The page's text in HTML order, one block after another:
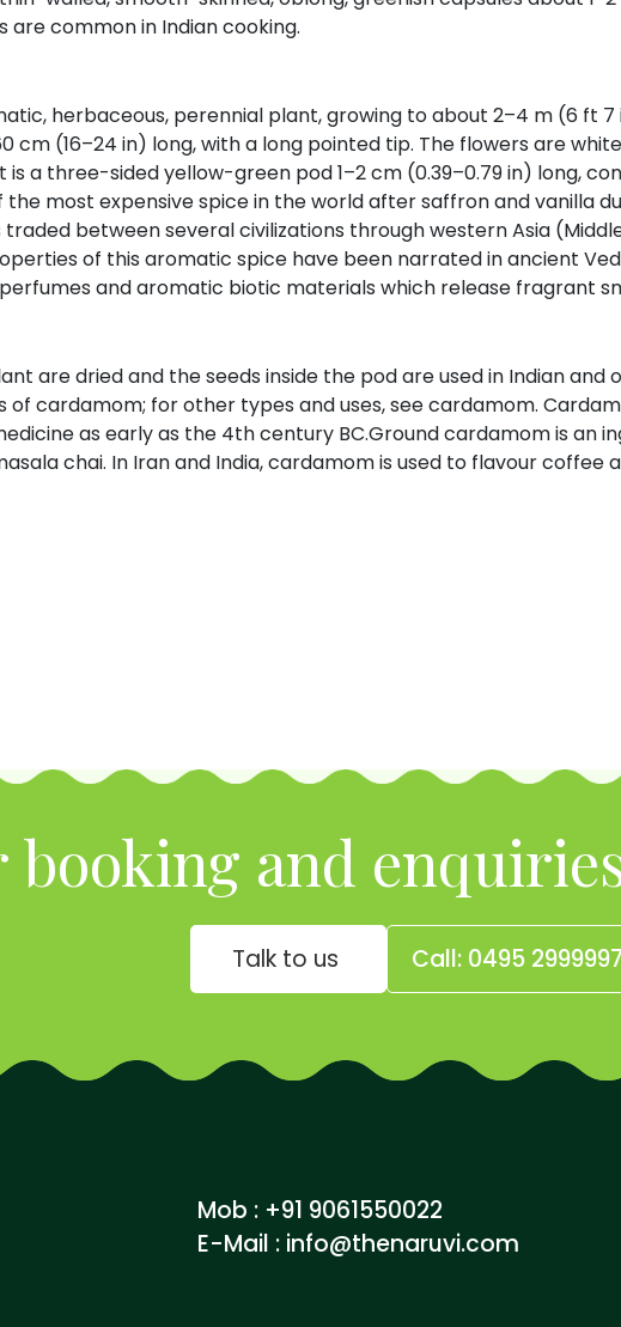
are common in Indian cooking.
herbaceous, perennial plant, growing to about 2–4 m (6 ft 7
cm (16–24 in) long, with a long pointed tip. The flowers are
is a three-sided yellow-green pod 1–2 cm (0.39–0.79 in) long,
the most expensive spice in the world after saffron and vanilla
between several civilizations through western Asia
of this aromatic spice have been narrated in ancient
and aromatic biotic materials which release fragrant
are dried and the seeds inside the pod are used in Indian and
cardamom; for other types and uses, see cardamom.
as early as the 4th century BC.Ground cardamom is an
chai. In Iran and India, cardamom is used to flavour coffee
booking and
Talk to us Call: 0495 2999997
Mob : +91 9061550022
E-Mail : info@thenaruvi.com